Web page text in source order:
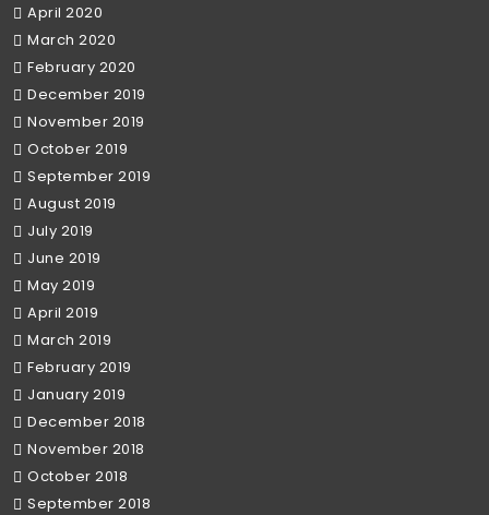
April 2020
March 2020
February 2020
December 2019
November 2019
October 2019
September 2019
August 2019
July 2019
June 2019
May 2019
April 2019
March 2019
February 2019
January 2019
December 2018
November 2018
October 2018
September 2018